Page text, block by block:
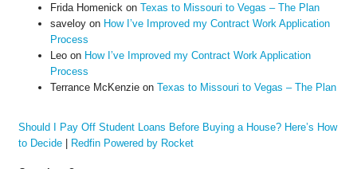
Frida Homenick on Texas to Missouri to Vegas – The Plan
saveloyon How I’ve Improved my Contract Work Application
Process
Leoon How I’ve Improved my Contract Work Application
Process
Terrance McKenzieon Texas to Missouri to Vegas – The Plan
Should I Pay Off Student Loans Before Buying a House? Here’s How
to Decide| Redfin Powered by Rocket